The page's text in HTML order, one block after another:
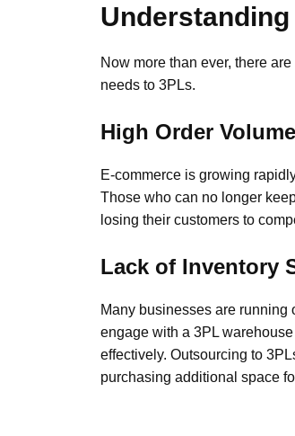
Understanding
Now more than ever, there
needs to 3PLs.
High Order
E-commerce is growing
Those who can no longer
losing their customers to
Lack of Inventory
Many businesses are running
engage with a 3PL
effectively. Outsourcing to
purchasing additional space